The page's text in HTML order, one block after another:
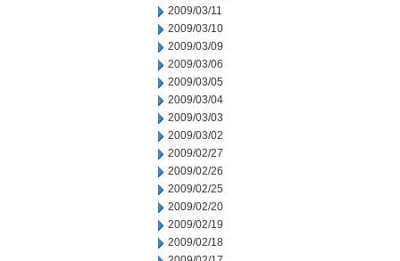
2009/03/11
2009/03/10
2009/03/09
2009/03/06
2009/03/05
2009/03/04
2009/03/03
2009/03/02
2009/02/27
2009/02/26
2009/02/25
2009/02/20
2009/02/19
2009/02/18